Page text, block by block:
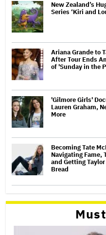
New Zealand’s
Series ‘Kiri and
Ariana Grande to
After Tour Ends
of 'Sunday in the
'Gilmore Girls'
Lauren Graham,
More
Becoming Tate
Navigating Fame,
and Getting
Bread